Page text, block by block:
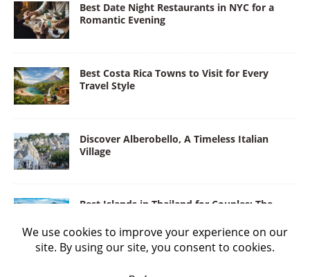
Best Date Night Restaurants in NYC for a
Romantic Evening
Best Costa Rica Towns to Visit for Every
Travel Style
Discover Alberobello, A Timeless Italian
Village
Best Islands in Thailand for Couples: The